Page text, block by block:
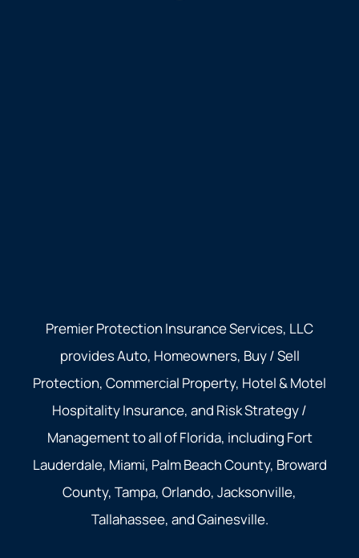
Premier Protection Insurance Services, LLC
provides Auto, Homeowners, Buy / Sell
Protection, Commercial Property, Hotel & Motel
Hospitality Insurance, and Risk Strategy /
Management to all of Florida, including Fort
Lauderdale, Miami, Palm Beach County, Broward
County, Tampa, Orlando, Jacksonville,
Tallahassee, and Gainesville.